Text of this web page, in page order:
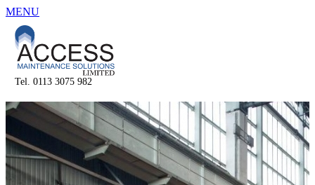
MENU
Tel. 0113 3075 982